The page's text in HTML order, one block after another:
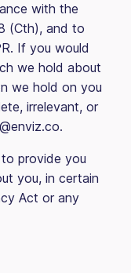
with the
(Cth), and to
If you would
we hold about
we hold on you
irrelevant, or
provide you
you, in certain
Act or any